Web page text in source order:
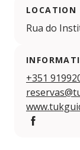
LOCATION
Rua do
+351